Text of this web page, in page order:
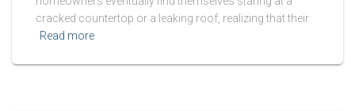
cracked countertop or a leaking roof, realizing that their
Read more